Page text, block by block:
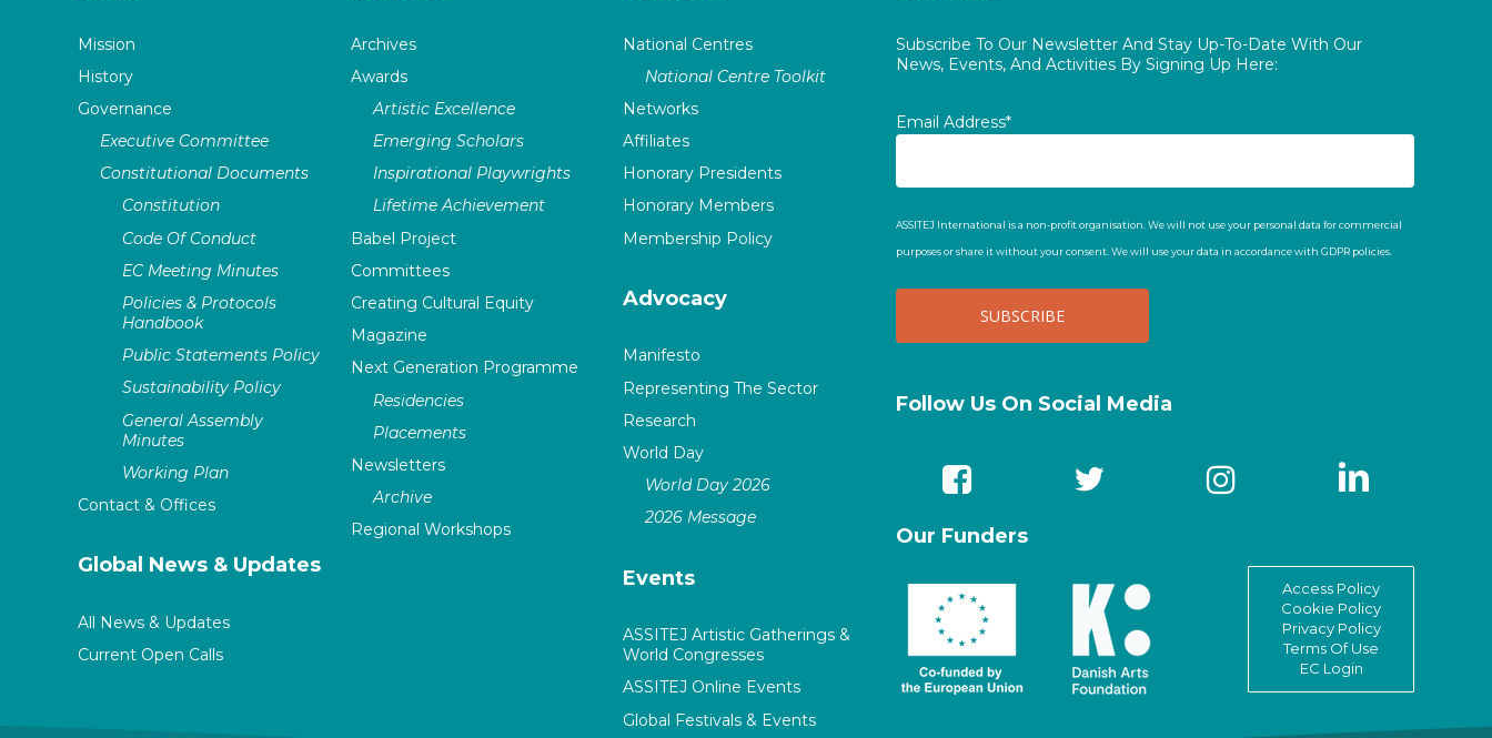
Mission
History
Governance
Executive Committee
Constitutional Documents
Constitution
Code Of Conduct
EC Meeting Minutes
Policies & Protocols
Handbook
Public Statements Policy
Sustainability Policy
General Assembly
Minutes
Working Plan
Contact & Offices
Global News & Updates
All News & Updates
Current Open Calls
Archives
Awards
Artistic Excellence
Emerging Scholars
Inspirational Playwrights
Lifetime Achievement
Babel Project
Committees
Creating Cultural Equity
Magazine
Next Generation Programme
Residencies
Placements
Newsletters
Archive
Regional Workshops
National Centres
National Centre Toolkit
Networks
Affiliates
Honorary Presidents
Honorary Members
Membership Policy
Advocacy
Manifesto
Representing The Sector
Research
World Day
World Day 2026
2026 Message
Events
ASSITEJ Artistic Gatherings &
World Congresses
ASSITEJ Online Events
Global Festivals & Events
Subscribe To Our Newsletter And Stay Up-To-Date With Our
News, Events, And Activities By Signing Up Here:
Email Address*
ASSITEJ International is a non-profit organisation. We will not use your personal data for commercial
purposes or share it without your consent. We will use your data in accordance with GDPR policies.
Follow Us On Social Media
Our Funders
Access Policy
Cookie Policy
Privacy Policy
Terms Of Use
EC Login